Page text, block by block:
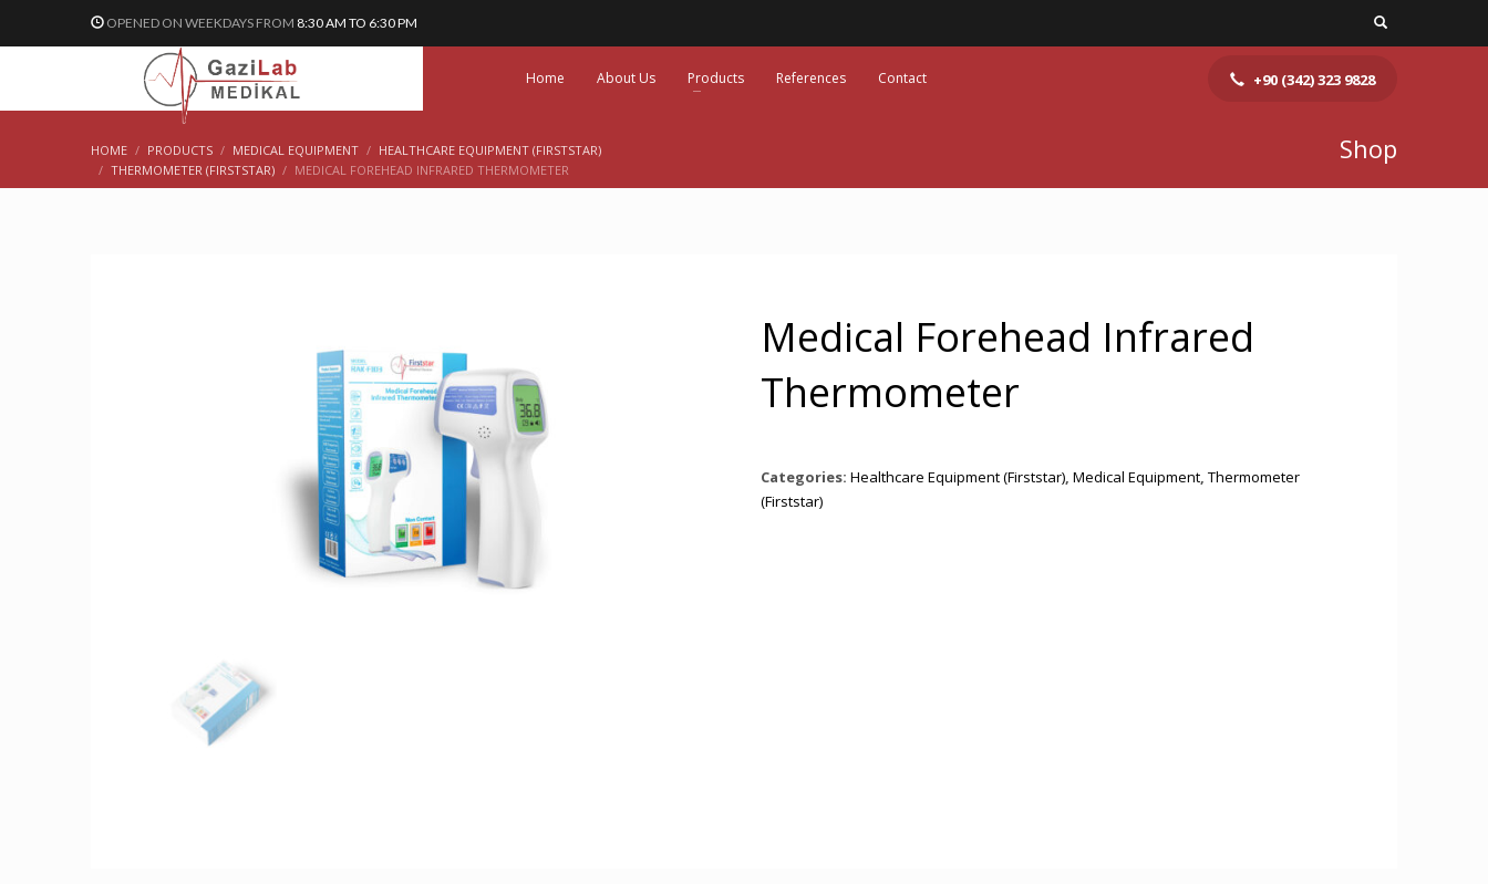
OPENED ON WEEKDAYS FROM 8:30 AM TO 6:30 PM
Home About Us Products References Contact +90 (342) 323 9828
HOME PRODUCTS MEDICAL EQUIPMENT
HEALTHCARE EQUIPMENT (FIRSTSTAR)
THERMOMETER (FIRSTSTAR)
MEDICAL FOREHEAD INFRARED THERMOMETER
Shop
Medical Forehead Infrared
Thermometer
Categories: Healthcare Equipment (Firststar), Medical Equipment, Thermometer
(Firststar)